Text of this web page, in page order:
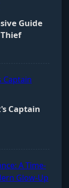
Guide
Captain